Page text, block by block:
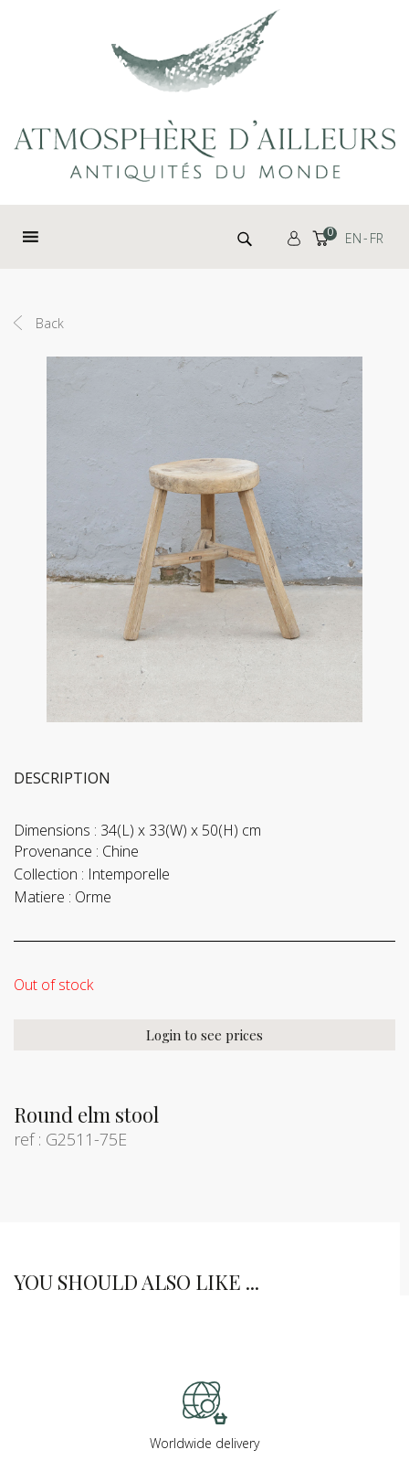
Search for: 0 EN FR
Back
Round elm stool
ref : G2511-75E
DESCRIPTION
Dimensions : 34(L) x 33(W) x 50(H) cm
Provenance : Chine
Collection : Intemporelle
Matiere : Orme
Out of stock
Login to see prices
YOU SHOULD ALSO LIKE ...
Worldwide delivery